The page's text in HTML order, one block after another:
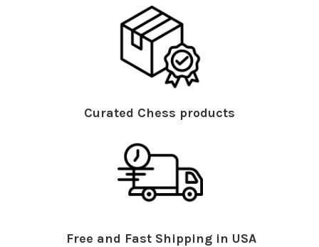
Curated Chess products
Free and Fast Shipping in USA